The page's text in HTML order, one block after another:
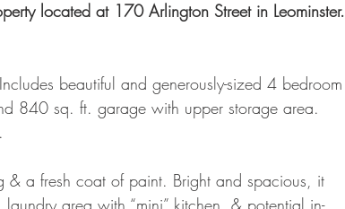
located at 170 Arlington Street in Leominster.
beautiful and generously-sized 4 bedroom
840 sq. ft. garage with upper storage area.
a fresh coat of paint. Bright and spacious, it
area with “mini” kitchen, & potential in-